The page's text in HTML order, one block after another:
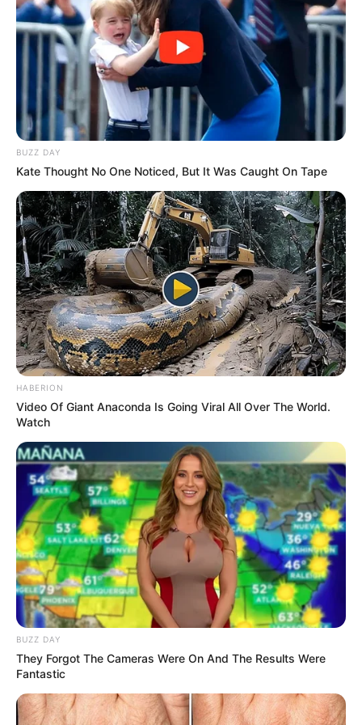
lemon for extra flavor.
Enjoy warm, and drink daily for the best results.
Final Thoughts
Drinking clove and rosemary tea daily is a simple, natural
way to improve your health and well-being. From
enhancing digestion and boosting immunity to supporting
heart health and brain function, this herbal tea provides a
BUZZ DAY
Kate Thought No One Noticed, But It Was Caught On Tape
HABERION
Video Of Giant Anaconda Is Going Viral All Over The World.
Watch
BUZZ DAY
They Forgot The Cameras Were On And The Results Were
Fantastic